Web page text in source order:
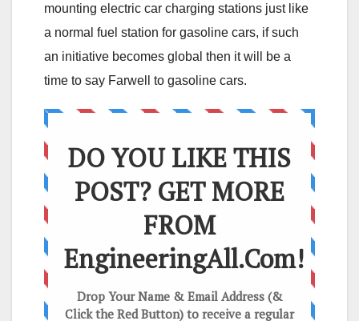
mounting electric car charging stations just like
a normal fuel station for gasoline cars, if such
an initiative becomes global then it will be a
time to say Farwell to gasoline cars.